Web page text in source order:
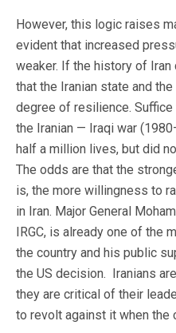
However, this logic raises
evident that increased
weaker. If the history of Iran
that the Iranian state and
degree of resilience.
the Iranian — Iraqi war
half a million lives, but did
The odds are that the
is, the more willingness to
in Iran. Major General
IRGC, is already one of the
the country and his public
the US decision. Iranians
they are critical of their
to revolt against it when the